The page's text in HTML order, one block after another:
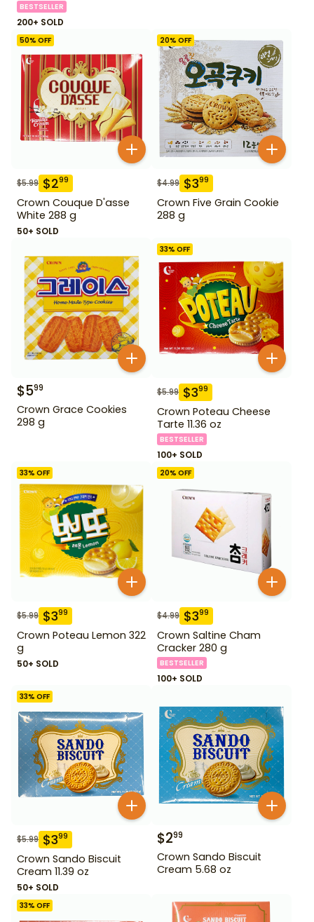
BESTSELLER
200+ SOLD
50% OFF
$5.99 $299
Crown Couque D'asse
White 288 g
50+ SOLD
20% OFF
$4.99 $399
Crown Five Grain Cookie
288 g
$599
Crown Grace Cookies
298 g
33% OFF
$5.99 $399
Crown Poteau Cheese
Tarte 11.36 oz
BESTSELLER
100+ SOLD
33% OFF
$5.99 $399
Crown Poteau Lemon 322
g
50+ SOLD
20% OFF
$4.99 $399
Crown Saltine Cham
Cracker 280 g
BESTSELLER
100+ SOLD
33% OFF
$5.99 $399
Crown Sando Biscuit
Cream 11.39 oz
50+ SOLD
$299
Crown Sando Biscuit
Cream 5.68 oz
33% OFF